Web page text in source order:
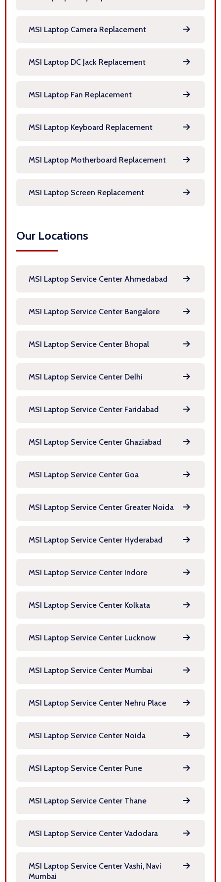
MSI Laptop Camera Replacement
MSI Laptop DC Jack Replacement
MSI Laptop Fan Replacement
MSI Laptop Keyboard Replacement
MSI Laptop Motherboard Replacement
MSI Laptop Screen Replacement
Our Locations
MSI Laptop Service Center Ahmedabad
MSI Laptop Service Center Bangalore
MSI Laptop Service Center Bhopal
MSI Laptop Service Center Delhi
MSI Laptop Service Center Faridabad
MSI Laptop Service Center Ghaziabad
MSI Laptop Service Center Goa
MSI Laptop Service Center Greater Noida
MSI Laptop Service Center Hyderabad
MSI Laptop Service Center Indore
MSI Laptop Service Center Kolkata
MSI Laptop Service Center Lucknow
MSI Laptop Service Center Mumbai
MSI Laptop Service Center Nehru Place
MSI Laptop Service Center Noida
MSI Laptop Service Center Pune
MSI Laptop Service Center Thane
MSI Laptop Service Center Vadodara
MSI Laptop Service Center Vashi, Navi
Mumbai